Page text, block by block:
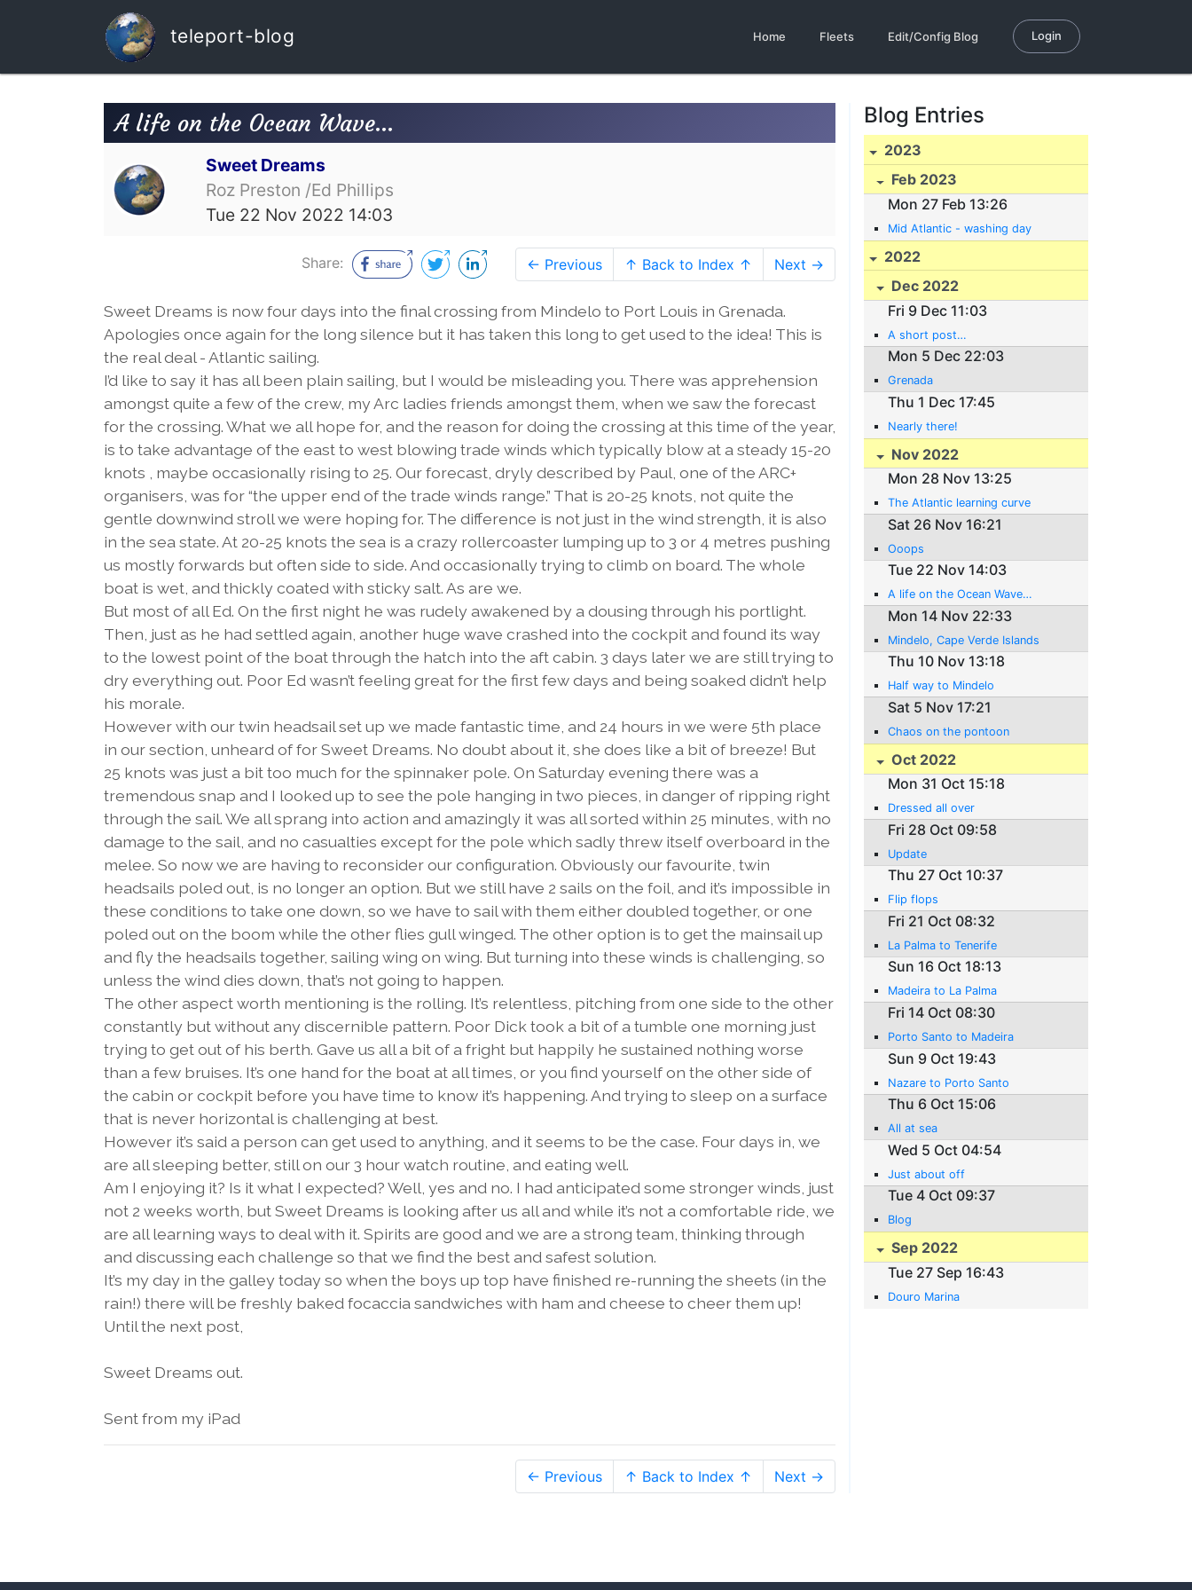
teleport-blog Home Fleets Edit/Config Blog Login
A life on the Ocean Wave…
Sweet Dreams
Roz Preston /Ed Phillips
Tue 22 Nov 2022 14:03
Share: ← Previous ↑ Back to Index ↑ Next →
Sweet Dreams is now four days into the final crossing from Mindelo to Port Louis in Grenada.
Apologies once again for the long silence but it has taken this long to get used to the idea! This is
the real deal - Atlantic sailing.
I’d like to say it has all been plain sailing, but I would be misleading you. There was apprehension
amongst quite a few of the crew, my Arc ladies friends amongst them, when we saw the forecast
for the crossing. What we all hope for, and the reason for doing the crossing at this time of the year,
is to take advantage of the east to west blowing trade winds which typically blow at a steady 15-20
knots , maybe occasionally rising to 25. Our forecast, dryly described by Paul, one of the ARC+
organisers, was for “the upper end of the trade winds range.” That is 20-25 knots, not quite the
gentle downwind stroll we were hoping for. The difference is not just in the wind strength, it is also
in the sea state. At 20-25 knots the sea is a crazy rollercoaster lumping up to 3 or 4 metres pushing
us mostly forwards but often side to side. And occasionally trying to climb on board. The whole
boat is wet, and thickly coated with sticky salt. As are we.
But most of all Ed. On the first night he was rudely awakened by a dousing through his portlight.
Then, just as he had settled again, another huge wave crashed into the cockpit and found its way
to the lowest point of the boat through the hatch into the aft cabin. 3 days later we are still trying to
dry everything out. Poor Ed wasn’t feeling great for the first few days and being soaked didn’t help
his morale.
However with our twin headsail set up we made fantastic time, and 24 hours in we were 5th place
in our section, unheard of for Sweet Dreams. No doubt about it, she does like a bit of breeze! But
25 knots was just a bit too much for the spinnaker pole. On Saturday evening there was a
tremendous snap and I looked up to see the pole hanging in two pieces, in danger of ripping right
through the sail. We all sprang into action and amazingly it was all sorted within 25 minutes, with no
damage to the sail, and no casualties except for the pole which sadly threw itself overboard in the
melee. So now we are having to reconsider our configuration. Obviously our favourite, twin
headsails poled out, is no longer an option. But we still have 2 sails on the foil, and it’s impossible in
these conditions to take one down, so we have to sail with them either doubled together, or one
poled out on the boom while the other flies gull winged. The other option is to get the mainsail up
and fly the headsails together, sailing wing on wing. But turning into these winds is challenging, so
unless the wind dies down, that’s not going to happen.
The other aspect worth mentioning is the rolling. It’s relentless, pitching from one side to the other
constantly but without any discernible pattern. Poor Dick took a bit of a tumble one morning just
trying to get out of his berth. Gave us all a bit of a fright but happily he sustained nothing worse
than a few bruises. It’s one hand for the boat at all times, or you find yourself on the other side of
the cabin or cockpit before you have time to know it’s happening. And trying to sleep on a surface
that is never horizontal is challenging at best.
However it’s said a person can get used to anything, and it seems to be the case. Four days in, we
are all sleeping better, still on our 3 hour watch routine, and eating well.
Am I enjoying it? Is it what I expected? Well, yes and no. I had anticipated some stronger winds, just
not 2 weeks worth, but Sweet Dreams is looking after us all and while it’s not a comfortable ride, we
are all learning ways to deal with it. Spirits are good and we are a strong team, thinking through
and discussing each challenge so that we find the best and safest solution.
It’s my day in the galley today so when the boys up top have finished re-running the sheets (in the
rain!) there will be freshly baked focaccia sandwiches with ham and cheese to cheer them up!
Until the next post,
Sweet Dreams out.
Sent from my iPad
← Previous ↑ Back to Index ↑ Next →
Blog Entries
2023
Feb 2023
Mon 27 Feb 13:26
Mid Atlantic - washing day
2022
Dec 2022
Fri 9 Dec 11:03
A short post…
Mon 5 Dec 22:03
Grenada
Thu 1 Dec 17:45
Nearly there!
Nov 2022
Mon 28 Nov 13:25
The Atlantic learning curve
Sat 26 Nov 16:21
Ooops
Tue 22 Nov 14:03
A life on the Ocean Wave…
Mon 14 Nov 22:33
Mindelo, Cape Verde Islands
Thu 10 Nov 13:18
Half way to Mindelo
Sat 5 Nov 17:21
Chaos on the pontoon
Oct 2022
Mon 31 Oct 15:18
Dressed all over
Fri 28 Oct 09:58
Update
Thu 27 Oct 10:37
Flip flops
Fri 21 Oct 08:32
La Palma to Tenerife
Sun 16 Oct 18:13
Madeira to La Palma
Fri 14 Oct 08:30
Porto Santo to Madeira
Sun 9 Oct 19:43
Nazare to Porto Santo
Thu 6 Oct 15:06
All at sea
Wed 5 Oct 04:54
Just about off
Tue 4 Oct 09:37
Blog
Sep 2022
Tue 27 Sep 16:43
Douro Marina